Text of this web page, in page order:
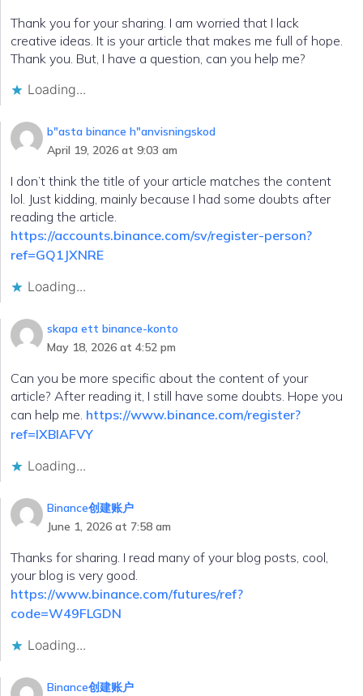
Thank you for your sharing. I am worried that I lack
creative ideas. It is your article that makes me full of hope.
Thank you. But, I have a question, can you help me?
Loading...
b"asta binance h"anvisningskod
April 19, 2026 at 9:03 am
I don’t think the title of your article matches the content
lol. Just kidding, mainly because I had some doubts after
reading the article.
https://accounts.binance.com/sv/register-person?
ref=GQ1JXNRE
Loading...
skapa ett binance-konto
May 18, 2026 at 4:52 pm
Can you be more specific about the content of your
article? After reading it, I still have some doubts. Hope you
can help me. https://www.binance.com/register?
ref=IXBIAFVY
Loading...
Binance创建账户
June 1, 2026 at 7:58 am
Thanks for sharing. I read many of your blog posts, cool,
your blog is very good.
https://www.binance.com/futures/ref?
code=W49FLGDN
Loading...
Binance创建账户